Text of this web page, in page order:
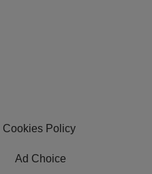
Cookies Policy
Ad Choice